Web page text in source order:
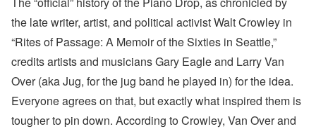
the late writer, artist, and political activist Walt Crowley in
“Rites of Passage: A Memoir of the Sixties in Seattle,”
credits artists and musicians Gary Eagle and Larry Van
Over (aka Jug, for the jug band he played in) for the idea.
Everyone agrees on that, but exactly what inspired them is
tougher to pin down. According to Crowley, Van Over and